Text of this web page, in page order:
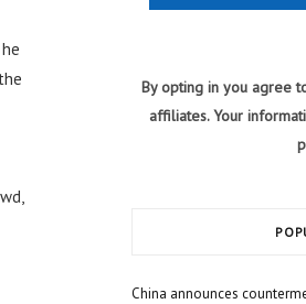
By opting in you agree
affiliates. Your
China announces